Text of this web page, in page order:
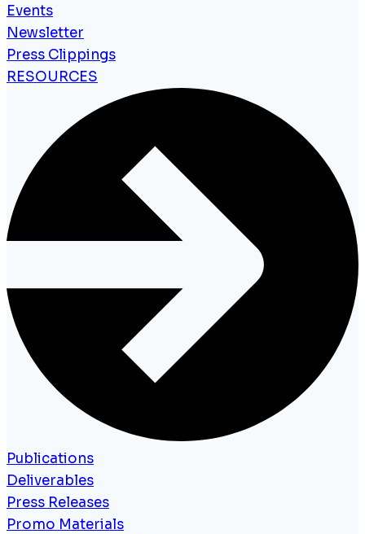
Events
Newsletter
Press Clippings
RESOURCES
Publications
Deliverables
Press Releases
Promo Materials